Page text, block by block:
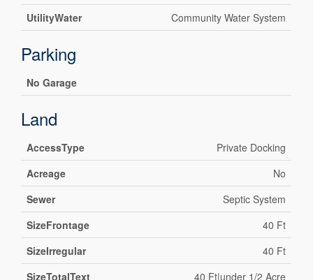
UtilityWater
Community Water System
Parking
No Garage
Land
AccessType
Private Docking
Acreage
No
Sewer
Septic System
SizeFrontage
40 Ft
SizeIrregular
40 Ft
SizeTotalText
40 Ft|under 1/2 Acre